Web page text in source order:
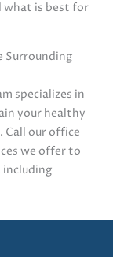
what is best for
Surrounding
specializes in
your healthy
Call our office
we offer to
including